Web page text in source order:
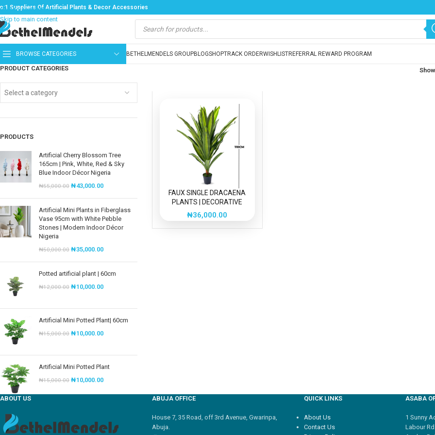
Skip to navigation
Skip to main content
Suppliers Of Artificial Plants & Decor Accessories
BROWSE CATEGORIES BETHELMENDELS GROUPBLOGSHOPTRACK ORDERWISHLISTREFERRAL REWARD PROGRAM
PRODUCT CATEGORIES
Select a category
PRODUCTS
Artificial Cherry Blossom Tree
165cm | Pink, White, Red & Sky
Blue Indoor Décor Nigeria
₦55,000.00 ₦43,000.00
Artificial Mini Plants in Fiberglass
Vase 95cm with White Pebble
Stones | Modern Indoor Décor
Nigeria
₦50,000.00 ₦35,000.00
Potted artificial plant | 60cm
₦12,000.00 ₦10,000.00
Artificial Mini Potted Plant| 60cm
₦15,000.00 ₦10,000.00
Artificial Mini Potted Plant
₦15,000.00 ₦10,000.00
Show
FAUX SINGLE DRACAENA
PLANTS | DECORATIVE
ARTIFICIAL PLANT
₦36,000.00
ABOUT US ABUJA OFFICE
House 7, 35 Road, off 3rd Avenue, Gwarinpa,
Abuja.
QUICK LINKS
About Us
Contact Us
ASABA
1 Sunny
Labour